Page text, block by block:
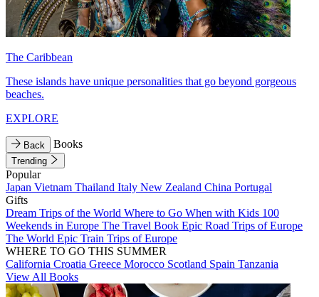
The Caribbean
These islands have unique personalities that go beyond gorgeous
beaches.
EXPLORE
Back Books
Trending
Popular
Japan Vietnam Thailand Italy New Zealand China Portugal
Gifts
Dream Trips of the World Where to Go When with Kids 100
Weekends in Europe The Travel Book Epic Road Trips of Europe
The World Epic Train Trips of Europe
WHERE TO GO THIS SUMMER
California Croatia Greece Morocco Scotland Spain Tanzania
View All Books